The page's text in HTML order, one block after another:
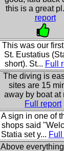
this is a great
report
This was our
St. Eustatius
short). St... Full
The diving is
sites are 15
away by boat at
Full report
A sign in one of
shops said
Statia set y... Full
Above